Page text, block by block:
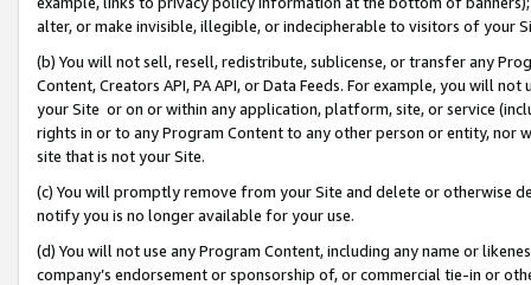
alter, or make invisible, illegible, or indecipherable to visitors of your
(b) You will not sell, resell, redistribute, sublicense, or transfer any
Content, Creators API, PA API, or Data Feeds. For example, you will
your Site or on or within any application, platform, site, or service
rights in or to any Program Content to any other person or entity, nor
site that is not your Site.
(c) You will promptly remove from your Site and delete or otherwise
notify you is no longer available for your use.
(d) You will not use any Program Content, including any name or
company’s endorsement or sponsorship of, or commercial tie-in or